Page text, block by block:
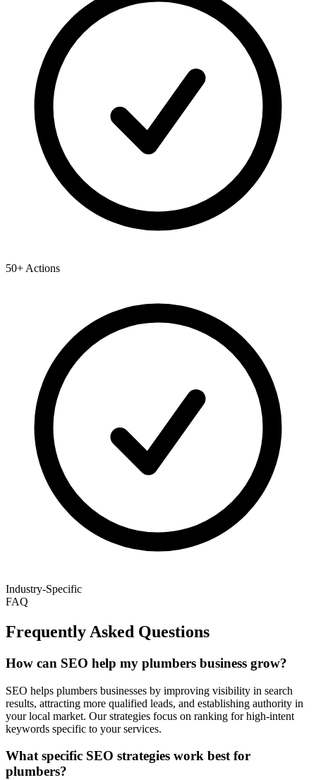
50+ Actions
Industry-Specific
FAQ
Frequently Asked Questions
How can SEO help my plumbers business grow?
SEO helps plumbers businesses by improving visibility in search
results, attracting more qualified leads, and establishing authority in
your local market. Our strategies focus on ranking for high-intent
keywords specific to your services.
What specific SEO strategies work best for
plumbers?